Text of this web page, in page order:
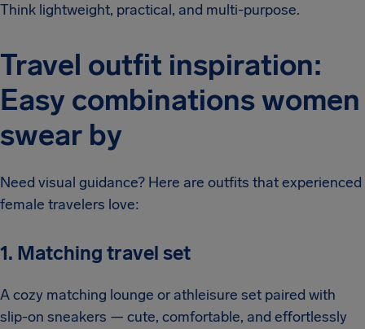
Think lightweight, practical, and multi-purpose.
Travel outfit inspiration:
Easy combinations women
swear by
Need visual guidance? Here are outfits that experienced
female travelers love:
1. Matching travel set
A cozy matching lounge or athleisure set paired with
slip-on sneakers — cute, comfortable, and effortlessly